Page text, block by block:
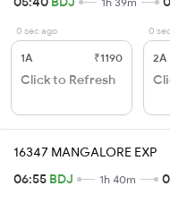
0 sec ago
1A ₹1190
Click to Refresh
0
2A
16347 MANGALORE EXP
06:55 BDJ 1h 40m